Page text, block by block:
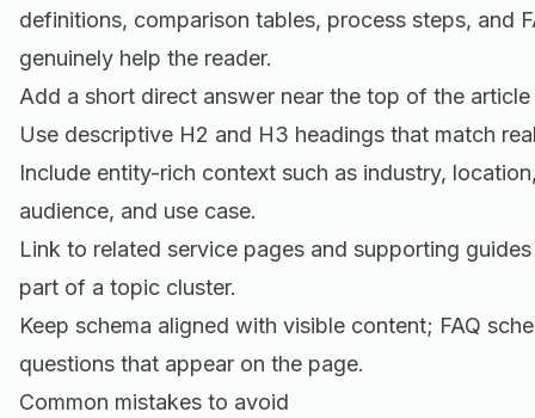
definitions, comparison tables, process steps, and
genuinely help the reader.
Add a short direct answer near the top of the
Use descriptive H2 and H3 headings that match
Include entity-rich context such as industry,
audience, and use case.
Link to related service pages and supporting
part of a topic cluster.
Keep schema aligned with visible content; FAQ
questions that appear on the page.
Common mistakes to avoid